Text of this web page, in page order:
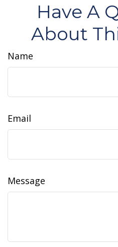
Have A
About
Name
Email
Message